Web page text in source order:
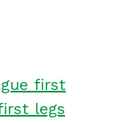
first
legs